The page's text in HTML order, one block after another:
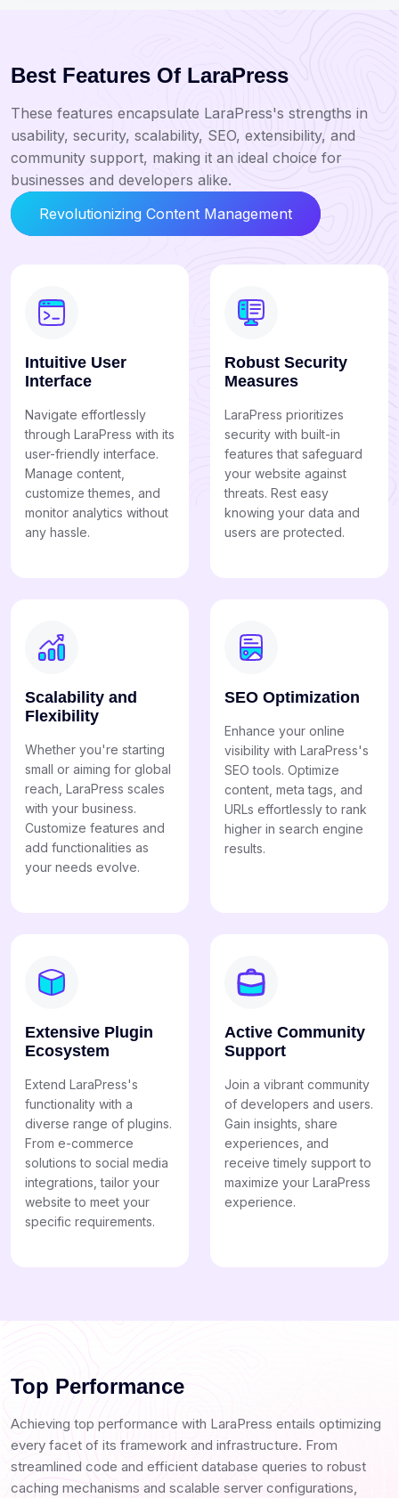
Best Features Of LaraPress
These features encapsulate LaraPress's strengths in
usability, security, scalability, SEO, extensibility, and
community support, making it an ideal choice for
businesses and developers alike.
Revolutionizing Content Management
Intuitive User
Interface
Navigate effortlessly
through LaraPress with its
user-friendly interface.
Manage content,
customize themes, and
monitor analytics without
any hassle.
Robust Security
Measures
LaraPress prioritizes
security with built-in
features that safeguard
your website against
threats. Rest easy
knowing your data and
users are protected.
Scalability and
Flexibility
Whether you're starting
small or aiming for global
reach, LaraPress scales
with your business.
Customize features and
add functionalities as
your needs evolve.
SEO Optimization
Enhance your online
visibility with LaraPress's
SEO tools. Optimize
content, meta tags, and
URLs effortlessly to rank
higher in search engine
results.
Extensive Plugin
Ecosystem
Extend LaraPress's
functionality with a
diverse range of plugins.
From e-commerce
solutions to social media
integrations, tailor your
website to meet your
specific requirements.
Active Community
Support
Join a vibrant community
of developers and users.
Gain insights, share
experiences, and
receive timely support to
maximize your LaraPress
experience.
Top Performance
Achieving top performance with LaraPress entails optimizing
every facet of its framework and infrastructure. From
streamlined code and efficient database queries to robust
caching mechanisms and scalable server configurations,